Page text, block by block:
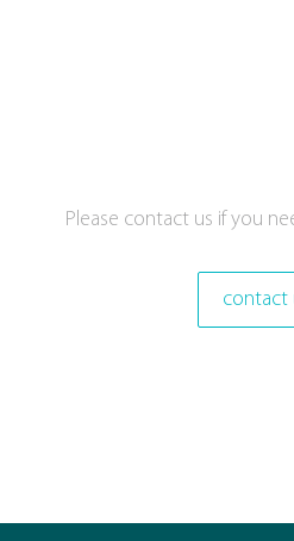
Please contact us if you
contact